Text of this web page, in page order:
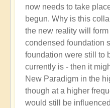
now needs to take
begun. Why is this
the new reality will
condensed foundation
foundation were still to
currently is - then it
New Paradigm in the
though at a higher
would still be